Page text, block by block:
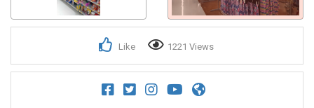
Like 1221 Views